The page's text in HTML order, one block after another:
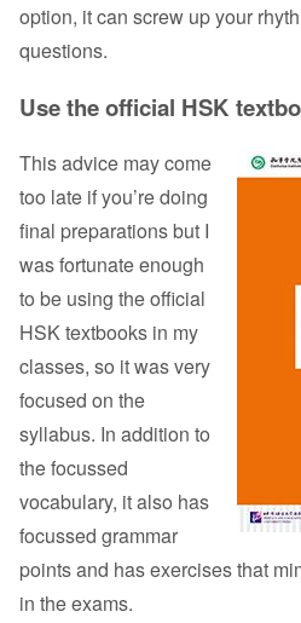
option, it can screw up your
questions.
Use the official HSK
This advice may come
too late if you’re doing
final preparations but I
was fortunate enough
to be using the official
HSK textbooks in my
classes, so it was very
focused on the
syllabus. In addition to
the focussed
vocabulary, it also has
focussed grammar
points and has exercises that
in the exams.